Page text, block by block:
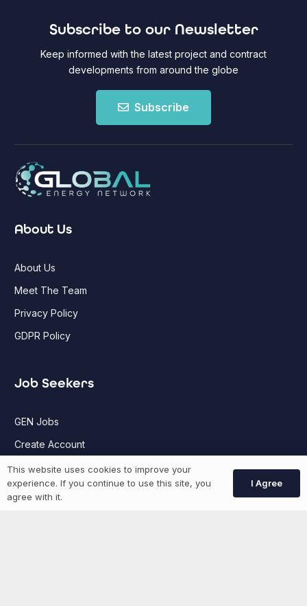
Subscribe to our Newsletter
Keep informed with the latest project and contract
developments from around the globe
Subscribe
About Us
About Us
Meet The Team
Privacy Policy
GDPR Policy
Job Seekers
GEN Jobs
Create Account
More information
This website uses cookies to improve your
experience. If you continue to use this site, you
agree with it.
I Agree